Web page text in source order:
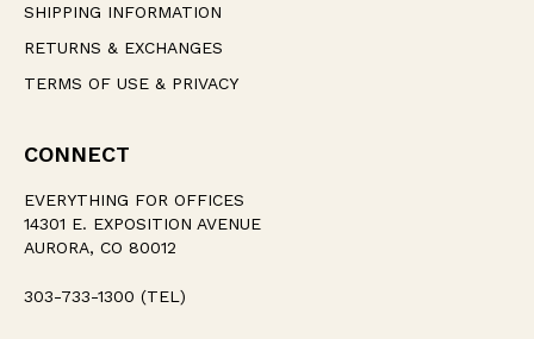
SHIPPING INFORMATION
RETURNS & EXCHANGES
TERMS OF USE & PRIVACY
CONNECT
EVERYTHING FOR OFFICES
14301 E. EXPOSITION AVENUE
AURORA, CO 80012
303-733-1300 (TEL)